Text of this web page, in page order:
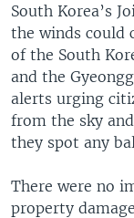
South Korea’s
the winds could
of the South
and the
alerts urging
from the sky
they spot any
There were no
property